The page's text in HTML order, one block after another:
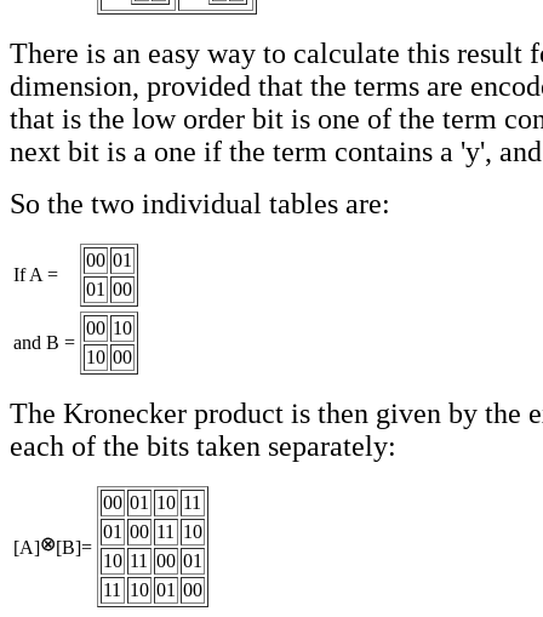
There is an easy way to calculate this result
dimension, provided that the terms are
that is the low order bit is one of the term
next bit is a one if the term contains a 'y',
So the two individual tables are:
If A =
00 01
01 00
and B =
00 10
10 00
The Kronecker product is then given by the
each of the bits taken separately:
[A] [B]=
00 01 10 11
01 00 11
10
10 11 00 01
11
10 01 00